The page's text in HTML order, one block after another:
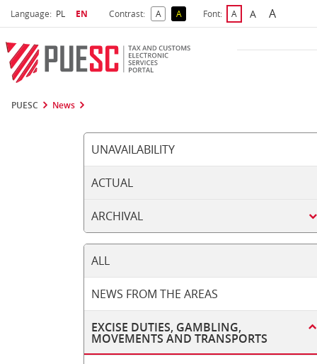
Language: Select language
PL Selected language
EN Contrast: ADefault Contrast
AReversed Contrast
Font: ADefault Font Size
ABigger Font
ABiggest
PUESC News
UNAVAILABILITY
ACTUAL
ARCHIVAL
ALL
NEWS FROM THE AREAS
EXCISE DUTIES, GAMBLING,
MOVEMENTS AND TRANSPORTS